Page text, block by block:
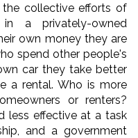
collective efforts of
in a privately-owned
own money they are
spend other people's
car they take better
a rental. Who is more
or renters?
less effective at a task
and a government